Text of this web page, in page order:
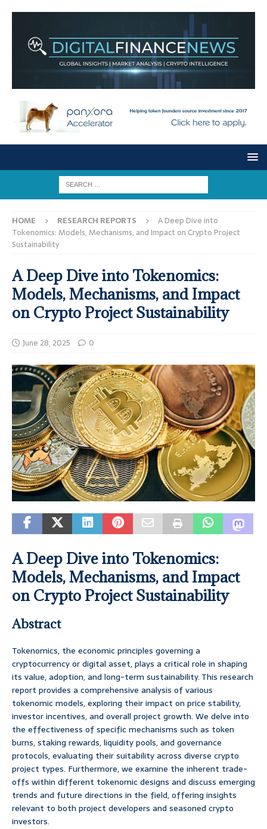
HOME RESEARCH REPORTS
A Deep Dive into
Tokenomics: Models, Mechanisms, and Impact on Crypto Project
Sustainability
A Deep Dive into Tokenomics:
Models, Mechanisms, and Impact
on Crypto Project Sustainability
June 28, 2025 0
A Deep Dive into Tokenomics:
Models, Mechanisms, and Impact
on Crypto Project Sustainability
Abstract
Tokenomics, the economic principles governing a
cryptocurrency or digital asset, plays a critical role in shaping
its value, adoption, and long-term sustainability. This research
report provides a comprehensive analysis of various
tokenomic models, exploring their impact on price stability,
investor incentives, and overall project growth. We delve into
the effectiveness of specific mechanisms such as token
burns, staking rewards, liquidity pools, and governance
protocols, evaluating their suitability across diverse crypto
project types. Furthermore, we examine the inherent trade-
offs within different tokenomic designs and discuss emerging
trends and future directions in the field, offering insights
relevant to both project developers and seasoned crypto
investors.